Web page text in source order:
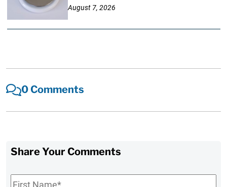
August 7, 2026
0 Comments
Share Your Comments
First